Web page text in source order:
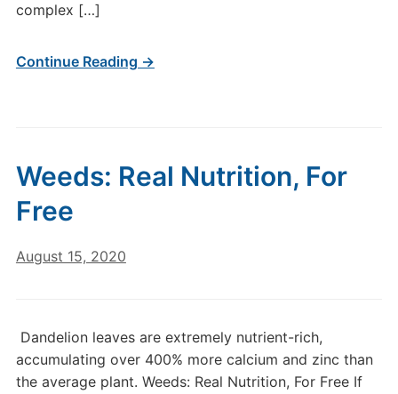
complex […]
Continue Reading →
Weeds: Real Nutrition, For
Free
August 15, 2020
Dandelion leaves are extremely nutrient-rich,
accumulating over 400% more calcium and zinc than
the average plant. Weeds: Real Nutrition, For Free If